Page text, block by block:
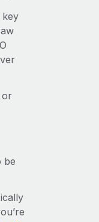
key
or
be